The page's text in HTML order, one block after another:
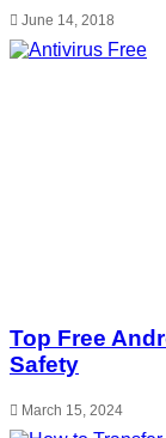
June 14, 2018
Top Free
Safety
March 15, 2024